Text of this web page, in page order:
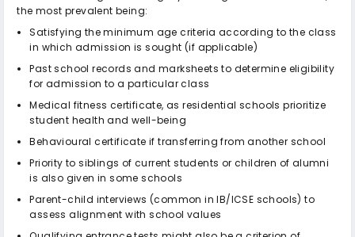
the most prevalent being:
Satisfying the minimum age criteria according to the class
in which admission is sought (if applicable)
Past school records and marksheets to determine eligibility
for admission to a particular class
Medical fitness certificate, as residential schools prioritize
student health and well-being
Behavioural certificate if transferring from another school
Priority to siblings of current students or children of alumni
is also given in some schools
Parent-child interviews (common in IB/ICSE schools) to
assess alignment with school values